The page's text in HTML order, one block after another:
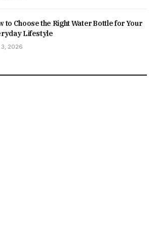
to Choose the Right Water Bottle for Your
Lifestyle
3, 2026